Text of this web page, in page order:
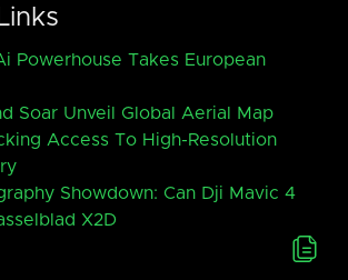
Powerhouse Takes European
Soar Unveil Global Aerial Map
Access To High-Resolution
Showdown: Can Dji Mavic 4
X2D